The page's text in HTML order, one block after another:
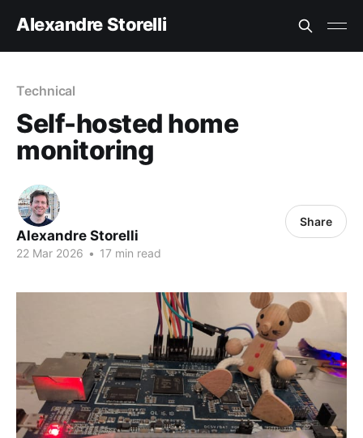
Alexandre Storelli
Technical
Self-hosted home
monitoring
Alexandre Storelli
22 Mar 2026 • 17 min read
Share